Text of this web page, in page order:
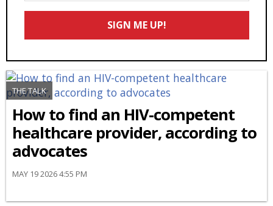
Email
SIGN ME UP!
THE TALK
How to find an HIV-competent
healthcare provider, according to
advocates
MAY 19 2026 4:55 PM